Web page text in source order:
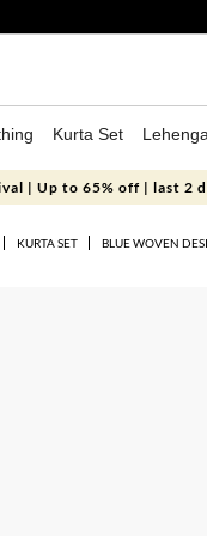
Kurta Set
| Up to 65% off | last 2
KURTA SET BLUE WOVEN